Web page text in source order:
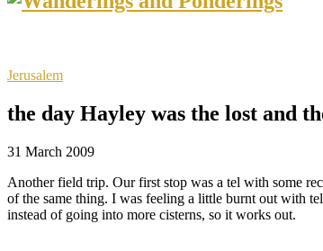
Jerusalem
the day Hayley was the lost and
31 March 2009
Another field trip. Our first stop was a tel with some
of the same thing. I was feeling a little burnt out with
instead of going into more cisterns, so it works out.